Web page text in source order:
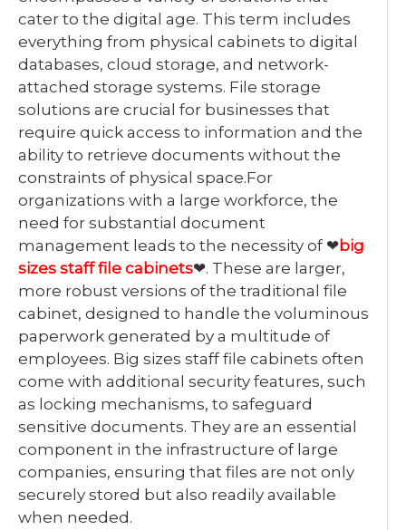
cater to the digital age. This term includes
everything from physical cabinets to digital
databases, cloud storage, and network-
attached storage systems. File storage
solutions are crucial for businesses that
require quick access to information and the
ability to retrieve documents without the
constraints of physical space.For
organizations with a large workforce, the
need for substantial document
management leads to the necessity of ❤big
sizes staff file cabinets❤. These are larger,
more robust versions of the traditional file
cabinet, designed to handle the voluminous
paperwork generated by a multitude of
employees. Big sizes staff file cabinets often
come with additional security features, such
as locking mechanisms, to safeguard
sensitive documents. They are an essential
component in the infrastructure of large
companies, ensuring that files are not only
securely stored but also readily available
when needed.